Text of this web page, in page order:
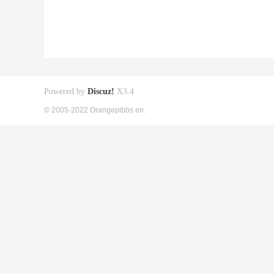
Powered by Discuz! X3.4
© 2005-2022 Orangepibbs en.